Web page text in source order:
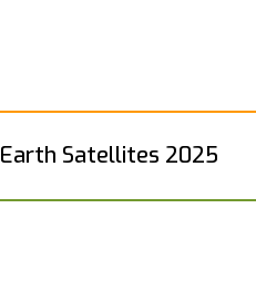
Earth Satellites 2025